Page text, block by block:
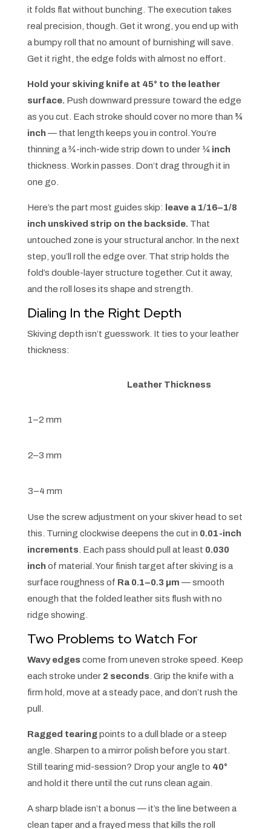
it folds flat without bunching. The execution takes
real precision, though. Get it wrong, you end up with
a bumpy roll that no amount of burnishing will save.
Get it right, the edge folds with almost no effort.
Hold your skiving knife at 45° to the leather
surface. Push downward pressure toward the edge
as you cut. Each stroke should cover no more than ¾
inch — that length keeps you in control. You’re
thinning a ¾-inch-wide strip down to under ¼ inch
thickness. Work in passes. Don’t drag through it in
one go.
Here’s the part most guides skip:
leave a 1/16–1/8
inch unskived strip on the backside. That
untouched zone is your structural anchor. In the next
step, you’ll roll the edge over. That strip holds the
fold’s double-layer structure together. Cut it away,
and the roll loses its shape and strength.
Dialing In the Right Depth
Skiving depth isn’t guesswork. It ties to your leather
thickness:
Leather Thickness
1–2 mm
2–3 mm
3–4 mm
Use the screw adjustment on your skiver head to set
this. Turning clockwise deepens the cut in 0.01-inch
increments . Each pass should pull at least 0.030
inch of material. Your finish target after skiving is a
surface roughness of Ra 0.1–0.3 µm — smooth
enough that the folded leather sits flush with no
ridge showing.
Two Problems to Watch For
Wavy edges come from uneven stroke speed. Keep
each stroke under 2 seconds . Grip the knife with a
firm hold, move at a steady pace, and don’t rush the
pull.
Ragged tearingpoints to a dull blade or a steep
angle. Sharpen to a mirror polish before you start.
Still tearing mid-session? Drop your angle to 40°
and hold it there until the cut runs clean again.
A sharp blade isn’t a bonus — it’s the line between a
clean taper and a frayed mess that kills the roll